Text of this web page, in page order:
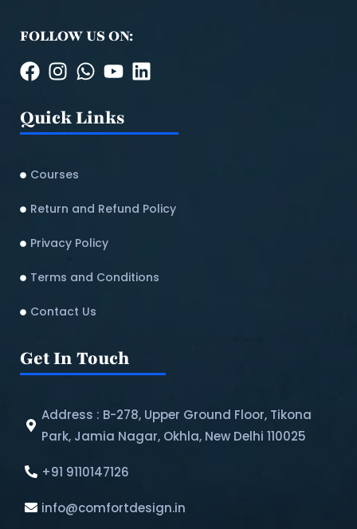
FOLLOW US ON:
Quick Links
Courses
Return and Refund Policy​
Privacy Policy
Terms and Conditions
Contact Us
Get In Touch
Address : B-278, Upper Ground Floor, Tikona
Park, Jamia Nagar, Okhla, New Delhi 110025
+91 9110147126
info@comfortdesign.in